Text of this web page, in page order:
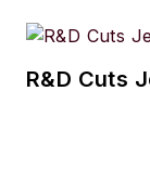
R&D Cuts